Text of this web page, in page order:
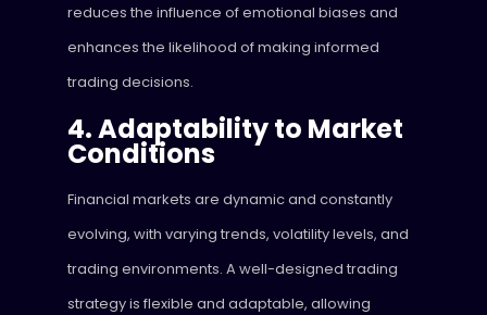
reduces the influence of emotional biases and
enhances the likelihood of making informed
trading decisions.
4. Adaptability to Market
Conditions
Financial markets are dynamic and constantly
evolving, with varying trends, volatility levels, and
trading environments. A well-designed trading
strategy is flexible and adaptable, allowing